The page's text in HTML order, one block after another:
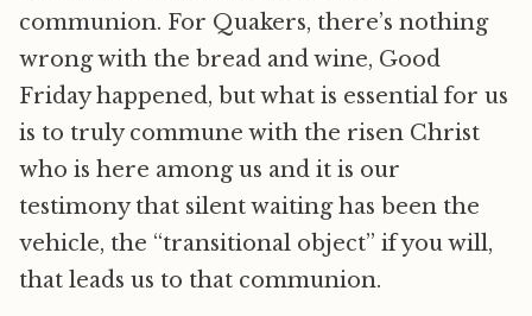
communion. For Quakers, there’s nothing
wrong with the bread and wine, Good
Friday happened, but what is essential for us
is to truly commune with the risen Christ
who is here among us and it is our
testimony that silent waiting has been the
vehicle, the “transitional object” if you will,
that leads us to that communion.